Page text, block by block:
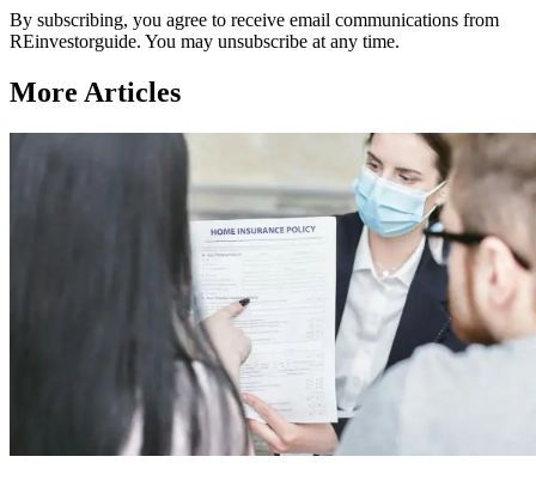
By subscribing, you agree to receive email communications from
REinvestorguide. You may unsubscribe at any time.
More Articles